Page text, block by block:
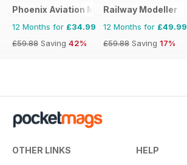
Phoenix Aviation Modelling
12 Months for £34.99
£59.88 Saving 42%
Railway Modeller
12 Months for £49.99
£59.88 Saving 17%
OTHER LINKS HELP